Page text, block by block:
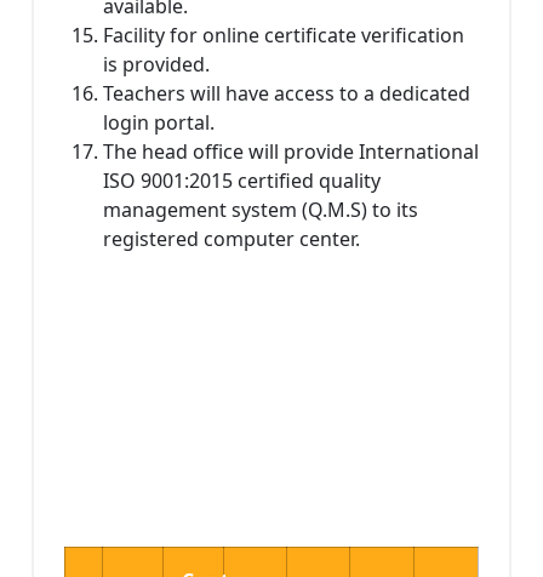
available.
Facility for online certificate verification
is provided.
Teachers will have access to a dedicated
login portal.
The head office will provide International
ISO 9001:2015 certified quality
management system (Q.M.S) to its
registered computer center.